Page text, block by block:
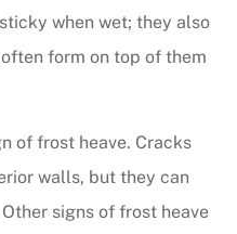
when wet; they also
form on top of them
of frost heave. Cracks
walls, but they can
signs of frost heave